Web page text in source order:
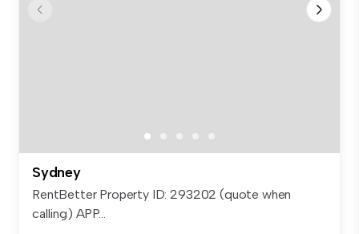
Sydney
RentBetter Property ID: 293202 (quote when
calling) APP...